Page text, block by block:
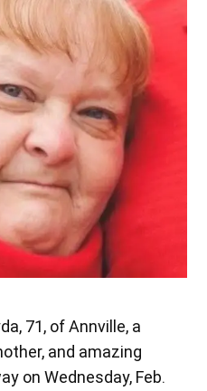
71, of Annville, a
and amazing
on Wednesday, Feb.